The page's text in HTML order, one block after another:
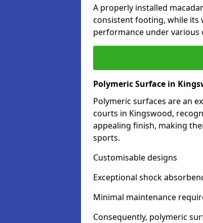
A properly installed
consistent footing, while its
performance under
Polymeric Surface in
Polymeric surfaces are an
courts in Kingswood,
appealing finish, making
sports.
Customisable designs
Exceptional shock
Minimal maintenance
Consequently, polymeric